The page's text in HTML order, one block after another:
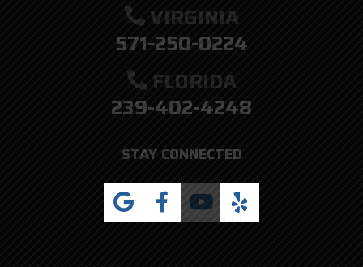
VIRGINIA
571-250-0224
FLORIDA
239-402-4248
STAY CONNECTED